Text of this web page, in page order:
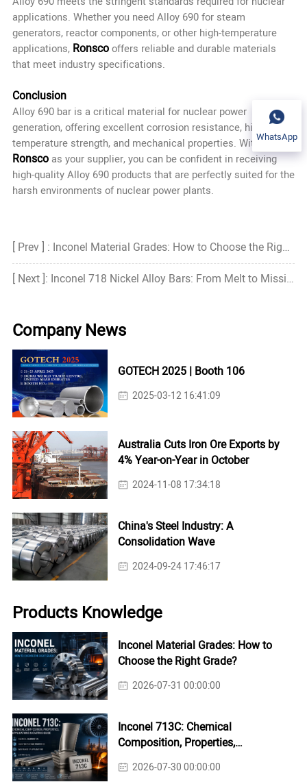
applications. Whether you need Alloy 690 for steam
generators, reactor components, or other high-temperature
applications, Ronscooffers reliable and durable materials
that meet industry specifications.
Conclusion
Alloy 690 baris a critical material for nuclear power
generation, offering excellent corrosion resistance, high-
temperature strength, and mechanical properties. With
Ronscoas your supplier, you can be confident in receiving
high-quality Alloy 690 products that are perfectly suited for the
harsh environments of nuclear power plants.
[ Prev ] : Inconel Material Grades: How to Choose the Right Grade?
[ Next ]: Inconel 718 Nickel Alloy Bars: From Melt to Mission—A System-Level View of Performance
Company News
GOTECH 2025 | Booth 106
2025-03-12 16:41:09
Australia Cuts Iron Ore Exports by
4% Year-on-Year in October
2024-11-08 17:34:18
China's Steel Industry: A
Consolidation Wave
2024-09-24 17:46:17
Products Knowledge
Inconel Material Grades: How to
Choose the Right Grade?
2026-07-31 00:00:00
Inconel 713C: Chemical
Composition, Properties,
Applications & Casting Guide
2026-07-30 00:00:00
WhatsApp